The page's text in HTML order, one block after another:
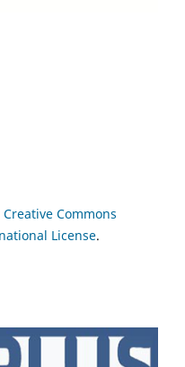
Creative Commons
License.